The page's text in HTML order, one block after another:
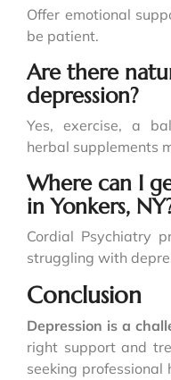
Offer emotional
be patient.
Are there
depression?
Yes, exercise, a
herbal supplements
Where can I
in Yonkers,
Cordial Psychiatry
struggling with
Conclusion
Depression is a
right support and
seeking professional